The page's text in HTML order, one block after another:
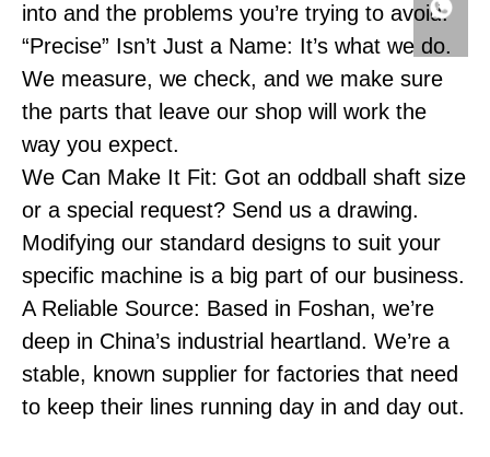
into and the problems you’re trying to avoid.
“Precise” Isn’t Just a Name: It’s what we do.
We measure, we check, and we make sure
the parts that leave our shop will work the
way you expect.
We Can Make It Fit: Got an oddball shaft size
or a special request? Send us a drawing.
Modifying our standard designs to suit your
specific machine is a big part of our business.
A Reliable Source: Based in Foshan, we’re
deep in China’s industrial heartland. We’re a
stable, known supplier for factories that need
to keep their lines running day in and day out.